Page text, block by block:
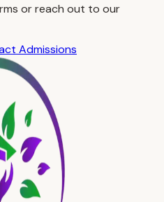
or reach out to our
Admissions